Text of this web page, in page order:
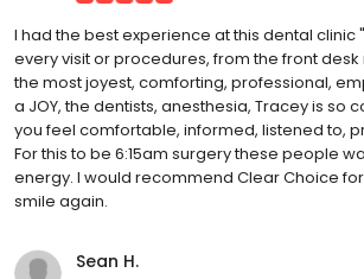
I had the best experience at this dental clinic
every visit or procedures, from the front
the most joyest, comforting, professional,
a JOY, the dentists, anesthesia, Tracey is so
you feel comfortable, informed, listened to,
For this to be 6:15am surgery these people
energy. I would recommend Clear Choice
smile again.
Sean H.